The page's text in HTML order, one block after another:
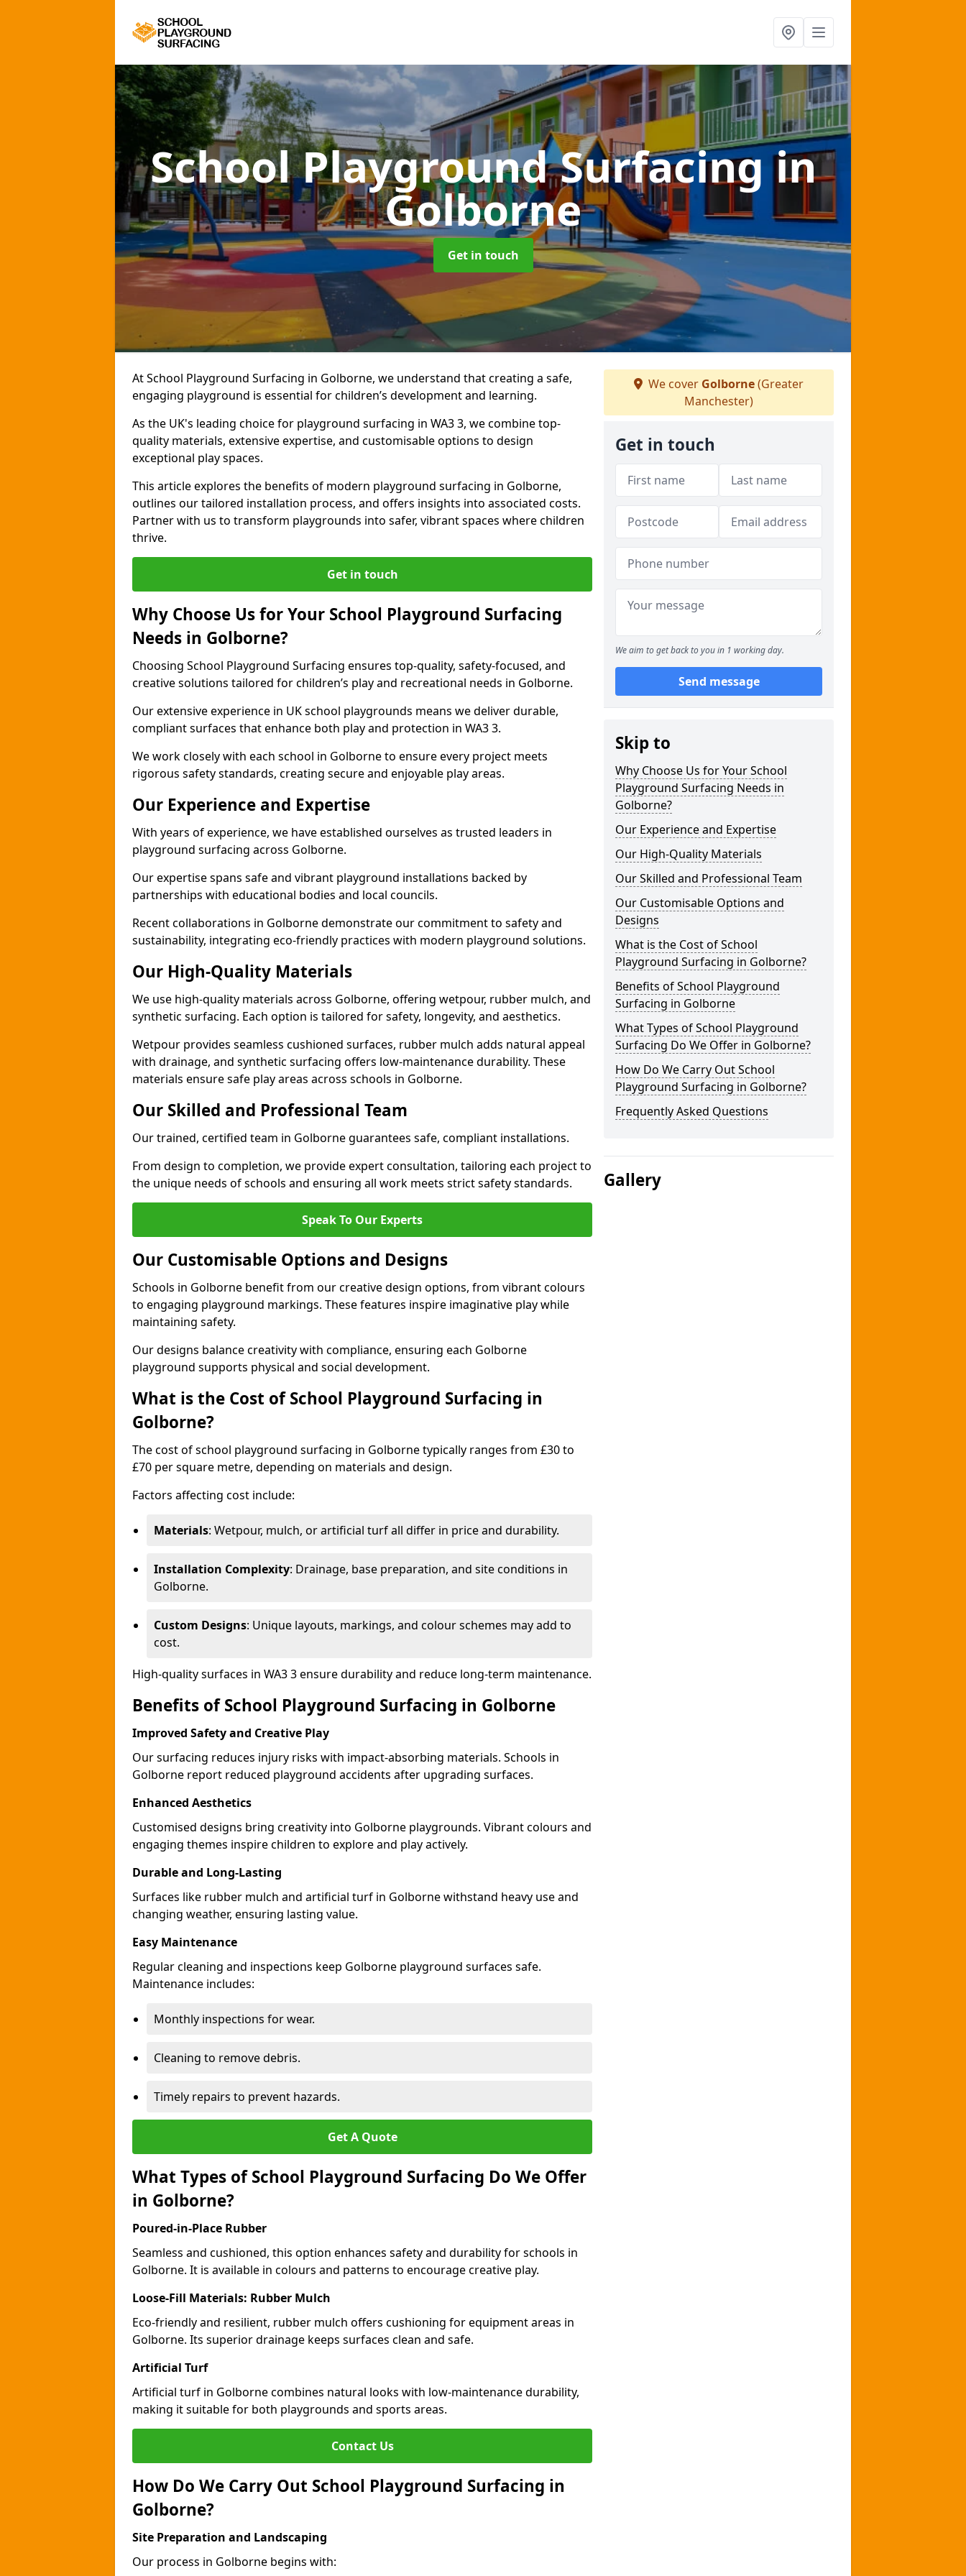
School Playground Surfacingin
Golborne
Get in touch
At School Playground Surfacing in Golborne, we understand that creating a safe,
engaging playground is essential for children’s development and learning.
As the UK's leading choice for playground surfacing in WA3 3, we combine top-
quality materials, extensive expertise, and customisable options to design
exceptional play spaces.
This article explores the benefits of modern playground surfacing in Golborne,
outlines our tailored installation process, and offers insights into associated costs.
Partner with us to transform playgrounds into safer, vibrant spaces where children
thrive.
Get in touch
Why Choose Us for Your School Playground Surfacing
Needs in Golborne?
Choosing School Playground Surfacing ensures top-quality, safety-focused, and
creative solutions tailored for children’s play and recreational needs in Golborne.
Our extensive experience in UK school playgrounds means we deliver durable,
compliant surfaces that enhance both play and protection in WA3 3.
We work closely with each school in Golborne to ensure every project meets
rigorous safety standards, creating secure and enjoyable play areas.
Our Experience and Expertise
With years of experience, we have established ourselves as trusted leaders in
playground surfacing across Golborne.
Our expertise spans safe and vibrant playground installations backed by
partnerships with educational bodies and local councils.
Recent collaborations in Golborne demonstrate our commitment to safety and
sustainability, integrating eco-friendly practices with modern playground solutions.
Our High-Quality Materials
We use high-quality materials across Golborne, offering wetpour, rubber mulch, and
synthetic surfacing. Each option is tailored for safety, longevity, and aesthetics.
Wetpour provides seamless cushioned surfaces, rubber mulch adds natural appeal
with drainage, and synthetic surfacing offers low-maintenance durability. These
materials ensure safe play areas across schools in Golborne.
Our Skilled and Professional Team
Our trained, certified team in Golborne guarantees safe, compliant installations.
From design to completion, we provide expert consultation, tailoring each project to
the unique needs of schools and ensuring all work meets strict safety standards.
Speak To Our Experts
Our Customisable Options and Designs
Schools in Golborne benefit from our creative design options, from vibrant colours
to engaging playground markings. These features inspire imaginative play while
maintaining safety.
Our designs balance creativity with compliance, ensuring each Golborne
playground supports physical and social development.
What is the Cost of School Playground Surfacing in
Golborne?
The cost of school playground surfacing in Golborne typically ranges from £30 to
£70 per square metre, depending on materials and design.
Factors affecting cost include:
Materials: Wetpour, mulch, or artificial turf all differ in price and durability.
Installation Complexity: Drainage, base preparation, and site conditions in
Golborne.
Custom Designs: Unique layouts, markings, and colour schemes may add to
cost.
High-quality surfaces in WA3 3 ensure durability and reduce long-term maintenance.
Benefits of School Playground Surfacing in Golborne
Improved Safety and Creative Play
Our surfacing reduces injury risks with impact-absorbing materials. Schools in
Golborne report reduced playground accidents after upgrading surfaces.
Enhanced Aesthetics
Customised designs bring creativity into Golborne playgrounds. Vibrant colours and
engaging themes inspire children to explore and play actively.
Durable and Long-Lasting
Surfaces like rubber mulch and artificial turf in Golborne withstand heavy use and
changing weather, ensuring lasting value.
Easy Maintenance
Regular cleaning and inspections keep Golborne playground surfaces safe.
Maintenance includes:
Monthly inspections for wear.
Cleaning to remove debris.
Timely repairs to prevent hazards.
Get A Quote
What Types of School Playground Surfacing Do We Offer
in Golborne?
Poured-in-Place Rubber
Seamless and cushioned, this option enhances safety and durability for schools in
Golborne. It is available in colours and patterns to encourage creative play.
Loose-Fill Materials: Rubber Mulch
Eco-friendly and resilient, rubber mulch offers cushioning for equipment areas in
Golborne. Its superior drainage keeps surfaces clean and safe.
Artificial Turf
Artificial turf in Golborne combines natural looks with low-maintenance durability,
making it suitable for both playgrounds and sports areas.
Contact Us
How Do We Carry Out School Playground Surfacing in
Golborne?
Site Preparation and Landscaping
Our process in Golborne begins with:
We cover Golborne(Greater
Manchester)
Get in touch
We aim to get back to you in 1 working day.
Send message
Skip to
Why Choose Us for Your School
Playground Surfacing Needs in
Golborne?
Our Experience and Expertise
Our High-Quality Materials
Our Skilled and Professional Team
Our Customisable Options and
Designs
What is the Cost of School
Playground Surfacing in Golborne?
Benefits of School Playground
Surfacing in Golborne
What Types of School Playground
Surfacing Do We Offer in Golborne?
How Do We Carry Out School
Playground Surfacing in Golborne?
Frequently Asked Questions
Gallery